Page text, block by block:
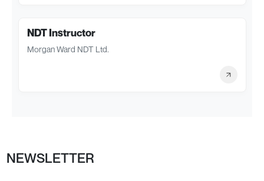
NDT Instructor
Morgan Ward NDT Ltd.
NEWSLETTER